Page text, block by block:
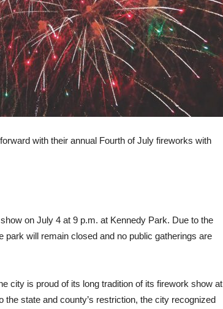
with their annual Fourth of July fireworks with
on July 4 at 9 p.m. at Kennedy Park. Due to the
will remain closed and no public gatherings are
city is proud of its long tradition of its firework show at
state and county’s restriction, the city recognized